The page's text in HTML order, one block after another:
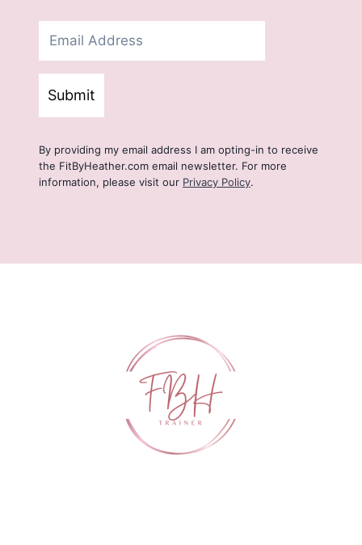
Submit
By providing my email address I am opting-in to receive
the FitByHeather.com email newsletter. For more
information, please visit our Privacy Policy.